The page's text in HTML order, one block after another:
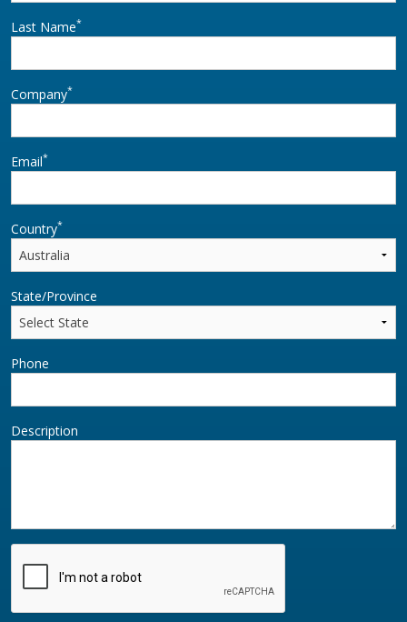
Last Name*
Company*
Email*
Country*
State/Province
Phone
Description